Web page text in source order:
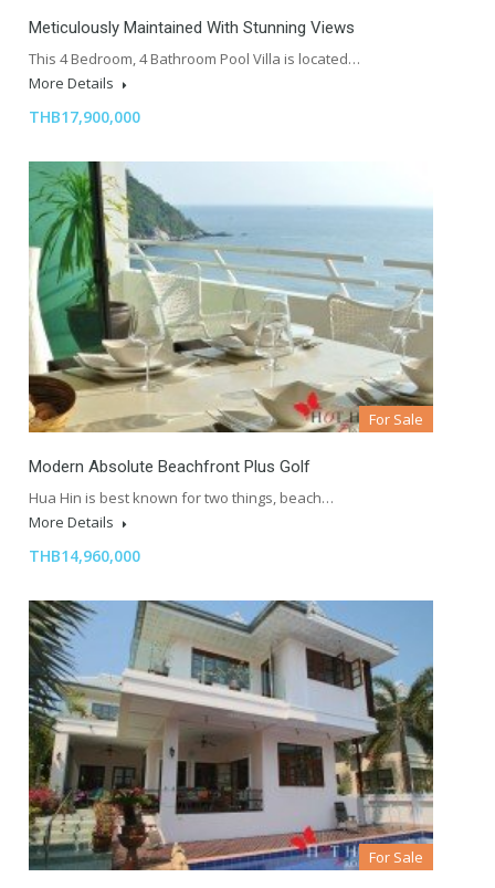
Meticulously Maintained With Stunning Views
This 4 Bedroom, 4 Bathroom Pool Villa is located…
More Details
THB17,900,000
For Sale
Modern Absolute Beachfront Plus Golf
Hua Hin is best known for two things, beach…
More Details
THB14,960,000
For Sale